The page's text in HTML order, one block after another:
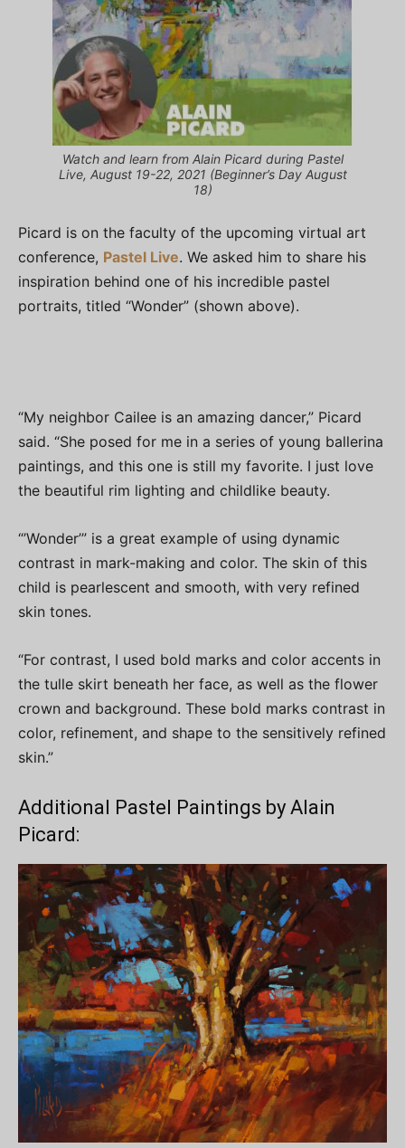
Watch and learn from Alain Picard during Pastel
Live, August 19-22, 2021 (Beginner’s Day August
18)
Picard is on the faculty of the upcoming virtual art
conference, Pastel Live. We asked him to share his
inspiration behind one of his incredible pastel
portraits, titled “Wonder” (shown above).
“My neighbor Cailee is an amazing dancer,” Picard
said. “She posed for me in a series of young ballerina
paintings, and this one is still my favorite. I just love
the beautiful rim lighting and childlike beauty.
“’Wonder’” is a great example of using dynamic
contrast in mark-making and color. The skin of this
child is pearlescent and smooth, with very refined
skin tones.
“For contrast, I used bold marks and color accents in
the tulle skirt beneath her face, as well as the flower
crown and background. These bold marks contrast in
color, refinement, and shape to the sensitively refined
skin.”
Additional Pastel Paintings by Alain
Picard: